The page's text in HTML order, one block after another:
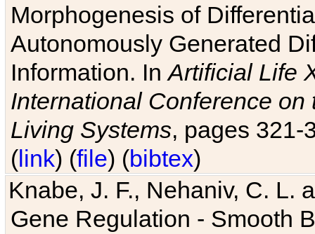
Morphogenesis of
Autonomously Generated
Information. InArtificial Life
International Conference
Living Systems, pages 321-
(link) (file) (bibtex)
Knabe, J. F., Nehaniv, C. L.
Gene Regulation - Smooth